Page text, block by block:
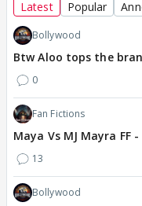
Latest Popular
Bollywood
Btw Aloo tops the
0
Fan Fictions
Maya Vs MJ Mayra FF
13
Bollywood